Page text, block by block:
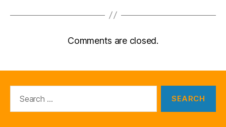
Comments are closed.